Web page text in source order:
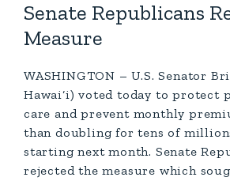
Senate Republicans
Measure
WASHINGTON – U.S. Senator
Hawai‘i) voted today to protect
care and prevent monthly
than doubling for tens of
starting next month. Senate
rejected the measure which